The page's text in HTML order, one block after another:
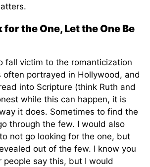
for the One, Let the One Be
fall victim to the romanticization
portrayed in Hollywood, and
into Scripture (think Ruth and
while this can happen, it is
it does. Sometimes to find the
through the few. I would also
not go looking for the one, but
out of the few. I know you
people say this, but I would